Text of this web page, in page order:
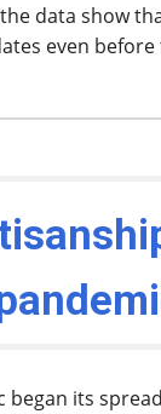
data show
even
began its